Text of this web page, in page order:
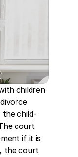
children
the child-
court
if it is
the court